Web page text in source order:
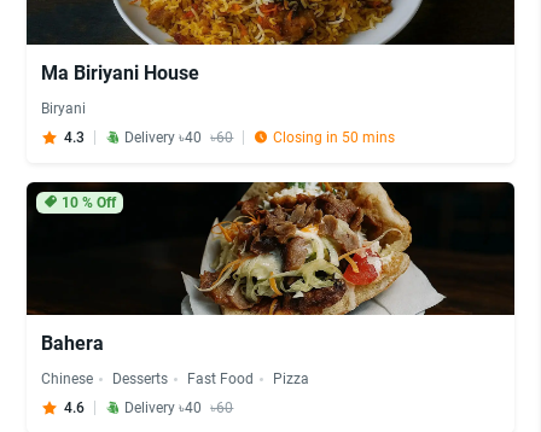
Ma Biriyani House
Biryani
4.3
Delivery ৳40 ৳60 Closing in 50 mins
10% Off
Bahera
Chinese Desserts Fast Food
Pizza
4.6
Delivery ৳40 ৳60